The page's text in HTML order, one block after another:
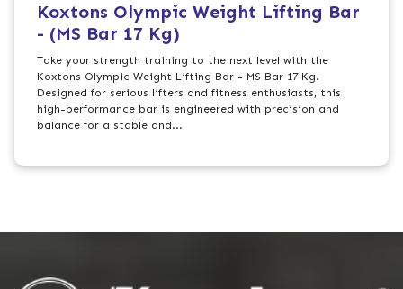
Koxtons Olympic Weight Lifting Bar
- (MS Bar 17 Kg)
Take your strength training to the next level with the
Koxtons Olympic Weight Lifting Bar - MS Bar 17 Kg.
Designed for serious lifters and fitness enthusiasts, this
high-performance bar is engineered with precision and
balance for a stable and...